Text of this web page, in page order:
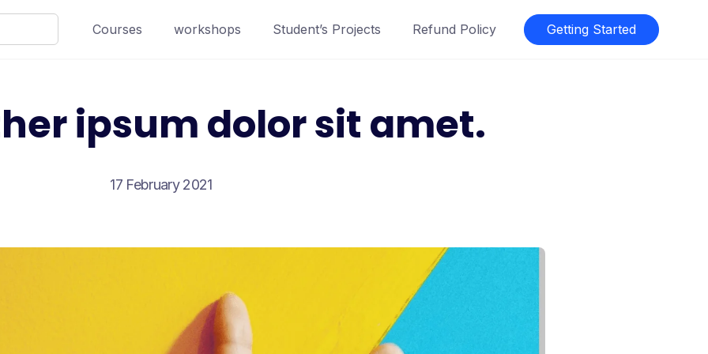
Courses workshops Student’s Projects Refund Policy Getting Started
ipsum dolor sit amet.
17 February 2021